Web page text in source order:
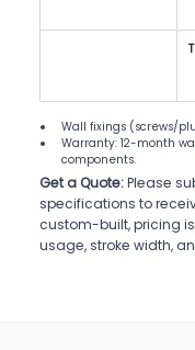
Wall fixings (screws/
Warranty: 12-month
components.
Get a Quote:Please
specifications to
custom-built, pricing
usage, stroke width,